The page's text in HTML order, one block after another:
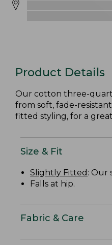
Product Details
Our cotton three-
from soft, fade-
fitted styling, for a
Size & Fit
Slightly Fitted : Our
Falls at hip.
Fabric & Care